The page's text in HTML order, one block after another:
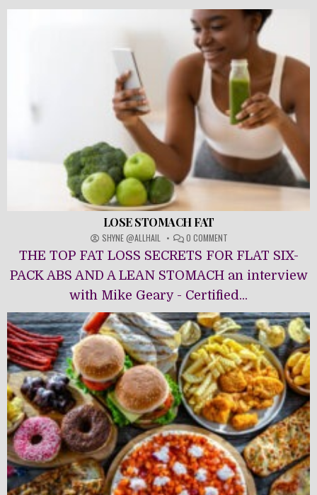
LOSE STOMACH FAT
SHYNE @ALLHAIL 0 COMMENT
LOSE
STOMACH
FAT
THE TOP FAT LOSS SECRETS FOR FLAT SIX-
PACK ABS AND A LEAN STOMACH an interview
with Mike Geary - Certified...